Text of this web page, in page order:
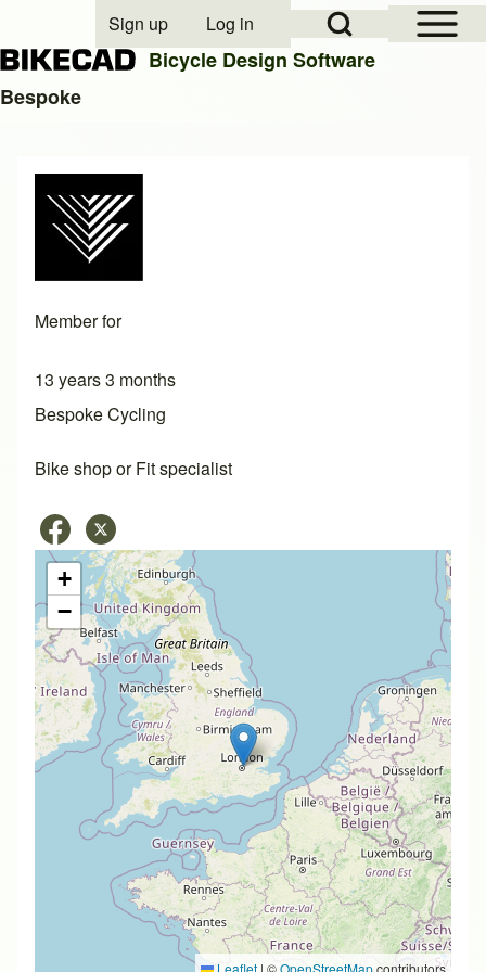
Close search
Open Sidebar
Open Search Block
User account menu
Sign up Log in
Bicycle Design Software
Bespoke
Member for
13 years 3 months
Bespoke Cycling
Bike shop or Fit specialist
+
−
Leaflet | ©OpenStreetMapcontributors